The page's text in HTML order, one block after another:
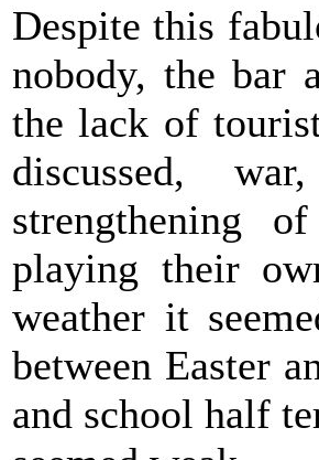
Despite this
nobody, the bar
the lack of
discussed,
strengthening
playing their
weather it
between Easter
and school half